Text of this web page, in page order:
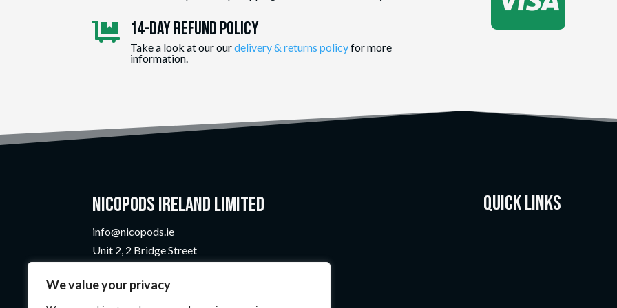
We value your privacy
 14-day Refund Policy
Take a look at our ourdelivery & returns policyfor more
information.
Nicopods Ireland Limited
info@nicopods.ie
Unit 2, 2 Bridge Street
N37 F1W4
Company Number:
735299
Quick Links